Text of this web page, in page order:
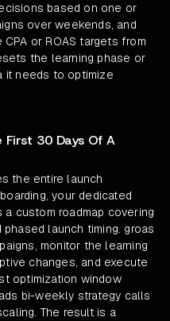
based on one or
over weekends, and
or ROAS targets from
the learning phase or
it needs to optimize
30 Days Of A
the entire launch
your dedicated
a custom roadmap covering
launch timing. groas
monitor the learning
changes, and execute
optimization window
bi-weekly strategy calls
The result is a